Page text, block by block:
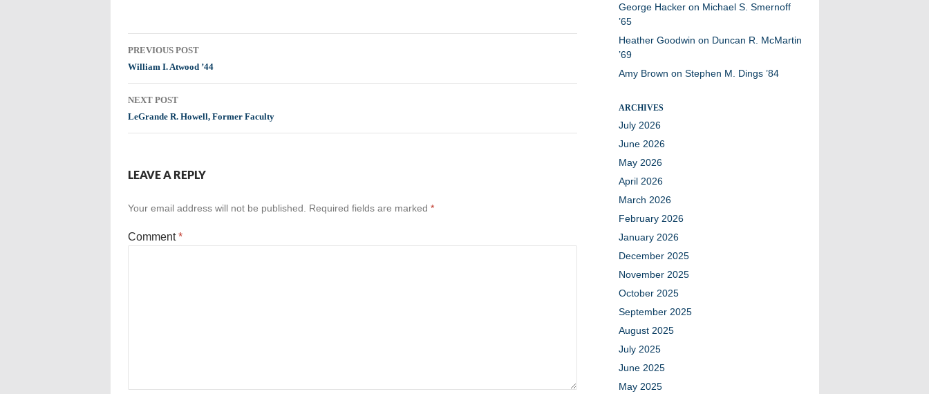
Post
navigation
PREVIOUS POST
William I. Atwood ’44
NEXT POST
LeGrande R. Howell, Former Faculty
LEAVE A REPLY
Your email address will not be published. Required fields are marked *
Comment*
George Hackeron Michael S. Smernoff
’65
Heather Goodwin on Duncan R. McMartin
’69
Amy Brown on Stephen M. Dings ’84
ARCHIVES
July 2026
June 2026
May 2026
April 2026
March 2026
February 2026
January 2026
December 2025
November 2025
October 2025
September 2025
August 2025
July 2025
June 2025
May 2025